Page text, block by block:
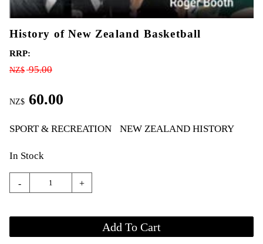
History of New Zealand Basketball
RRP:
NZ$ 95.00
NZ$ 60.00
SPORT & RECREATION NEW ZEALAND HISTORY
In Stock
- +